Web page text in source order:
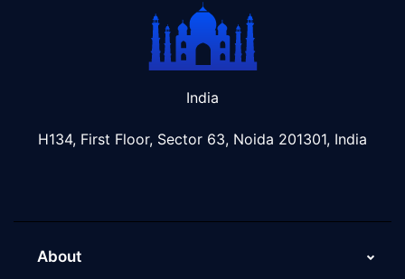
India
H134, First Floor, Sector 63, Noida 201301, India
About